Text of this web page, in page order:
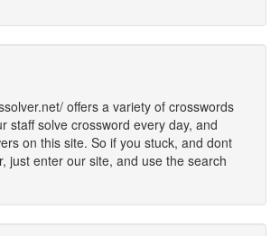
offers a variety of crosswords
staff solve crossword every day, and
on this site. So if you stuck, and dont
just enter our site, and use the search